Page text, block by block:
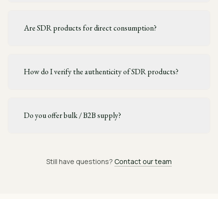
Are SDR products for direct consumption?
How do I verify the authenticity of SDR products?
Do you offer bulk / B2B supply?
Still have questions? Contact our team